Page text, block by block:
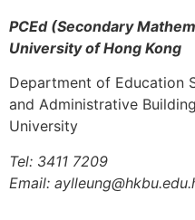
PCEd (Secondary
University of Hong Kong
Department of Education
and Administrative
University
Tel: 3411 7209
Email: